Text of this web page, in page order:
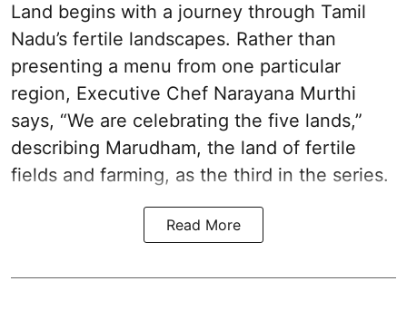
Land begins with a journey through Tamil
Nadu’s fertile landscapes. Rather than
presenting a menu from one particular
region, Executive Chef Narayana Murthi
says, “We are celebrating the five lands,”
describing Marudham, the land of fertile
fields and farming, as the third in the series.
Read More